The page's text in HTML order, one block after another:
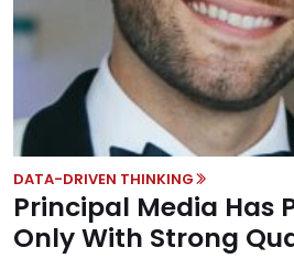
DATA-DRIVEN THINKING
Principal Media Has
Only With Strong